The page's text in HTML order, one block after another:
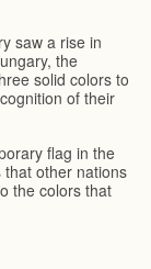
saw a rise in
the
solid colors to
of their
flag in the
other nations
the colors that